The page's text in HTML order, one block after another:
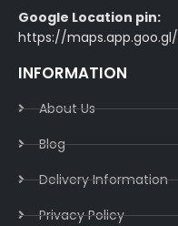
Google Location pin:
https://maps.app.goo.gl/
INFORMATION
About Us
Blog
Delivery Information​
Privacy Policy​